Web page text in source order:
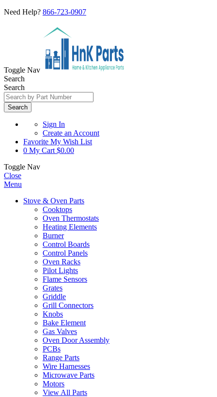
Need Help? 866-723-0907
Toggle Nav
Search
Search
Search
Sign In
Create an Account
Favorite My Wish List
0 My Cart $0.00
Toggle Nav
Close
Menu
Stove & Oven Parts
Cooktops
Oven Thermostats
Heating Elements
Burner
Control Boards
Control Panels
Oven Racks
Pilot Lights
Flame Sensors
Grates
Griddle
Grill Connectors
Knobs
Bake Element
Gas Valves
Oven Door Assembly
PCBs
Range Parts
Wire Harnesses
Microwave Parts
Motors
View All Parts